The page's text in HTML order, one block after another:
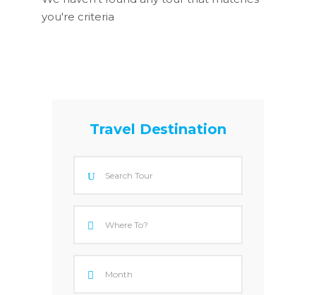
you're criteria
Travel Destination